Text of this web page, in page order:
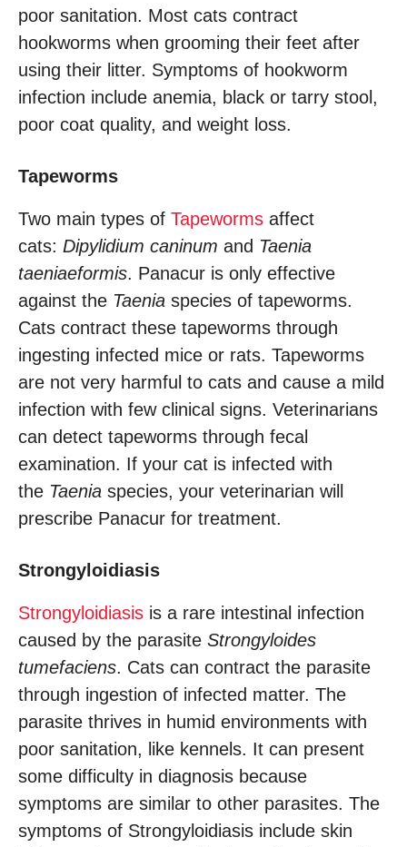
poor sanitation. Most cats contract
hookworms when grooming their feet after
using their litter. Symptoms of hookworm
infection include anemia, black or tarry stool,
poor coat quality, and weight loss.
Tapeworms
Two main types of Tapeworms affect
cats: Dipylidium caninum and Taenia
taeniaeformis. Panacur is only effective
against the Taenia species of tapeworms.
Cats contract these tapeworms through
ingesting infected mice or rats. Tapeworms
are not very harmful to cats and cause a mild
infection with few clinical signs. Veterinarians
can detect tapeworms through fecal
examination. If your cat is infected with
the Taenia species, your veterinarian will
prescribe Panacur for treatment.
Strongyloidiasis
Strongyloidiasis is a rare intestinal infection
caused by the parasite Strongyloides
tumefaciens. Cats can contract the parasite
through ingestion of infected matter. The
parasite thrives in humid environments with
poor sanitation, like kennels. It can present
some difficulty in diagnosis because
symptoms are similar to other parasites. The
symptoms of Strongyloidiasis include skin